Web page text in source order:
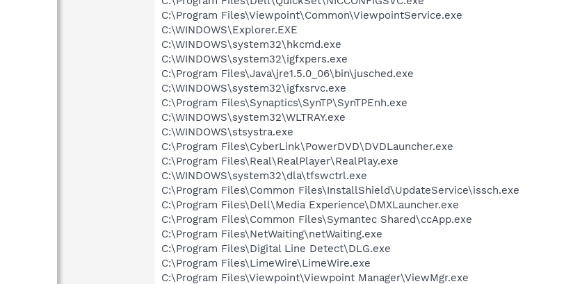
C:\Program Files\Viewpoint\Common\ViewpointService.exe
C:\WINDOWS\Explorer.EXE
C:\WINDOWS\system32\hkcmd.exe
C:\WINDOWS\system32\igfxpers.exe
C:\Program Files\Java\jre1.5.0_06\bin\jusched.exe
C:\WINDOWS\system32\igfxsrvc.exe
C:\Program Files\Synaptics\SynTP\SynTPEnh.exe
C:\WINDOWS\system32\WLTRAY.exe
C:\WINDOWS\stsystra.exe
C:\Program Files\CyberLink\PowerDVD\DVDLauncher.exe
C:\Program Files\Real\RealPlayer\RealPlay.exe
C:\WINDOWS\system32\dla\tfswctrl.exe
C:\Program Files\Common Files\InstallShield\UpdateService\issch.exe
C:\Program Files\Dell\Media Experience\DMXLauncher.exe
C:\Program Files\Common Files\Symantec Shared\ccApp.exe
C:\Program Files\NetWaiting\netWaiting.exe
C:\Program Files\Digital Line Detect\DLG.exe
C:\Program Files\LimeWire\LimeWire.exe
C:\Program Files\Viewpoint\Viewpoint Manager\ViewMgr.exe